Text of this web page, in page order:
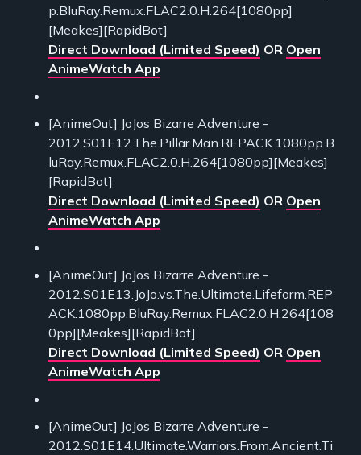
p.BluRay.Remux.FLAC2.0.H.264[1080pp]
[Meakes][RapidBot]
Direct Download (Limited Speed) OR Open
AnimeWatch App
[AnimeOut] JoJos Bizarre Adventure -
2012.S01E12.The.Pillar.Man.REPACK.1080pp.B
luRay.Remux.FLAC2.0.H.264[1080pp][Meakes]
[RapidBot]
Direct Download (Limited Speed) OR Open
AnimeWatch App
[AnimeOut] JoJos Bizarre Adventure -
2012.S01E13.JoJo.vs.The.Ultimate.Lifeform.REP
ACK.1080pp.BluRay.Remux.FLAC2.0.H.264[108
0pp][Meakes][RapidBot]
Direct Download (Limited Speed) OR Open
AnimeWatch App
[AnimeOut] JoJos Bizarre Adventure -
2012.S01E14.Ultimate.Warriors.From.Ancient.Ti